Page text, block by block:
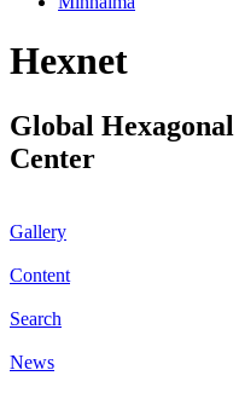
Hexnet
Global Hexagonal
Center
Gallery
Content
Search
News